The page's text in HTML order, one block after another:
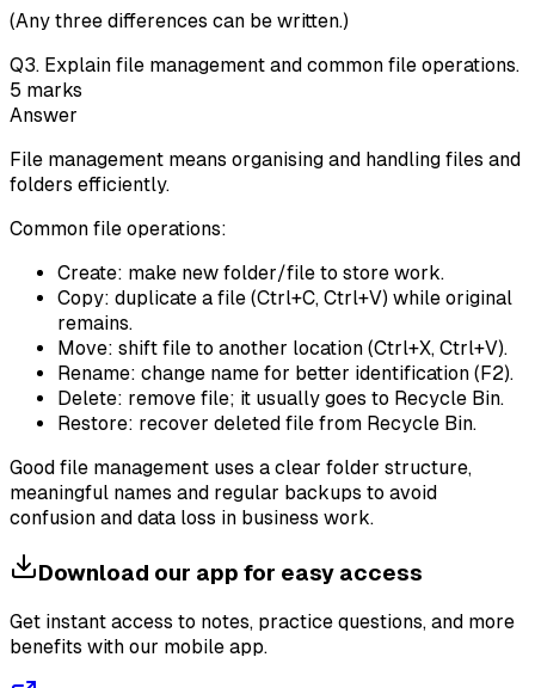
(Any three differences can be written.)
Q3. Explain file management and common file operations.
5 marks
Answer
File management means organising and handling files and
folders efficiently.
Common file operations:
Create: make new folder/file to store work.
Copy: duplicate a file (Ctrl+C, Ctrl+V) while original
remains.
Move: shift file to another location (Ctrl+X, Ctrl+V).
Rename: change name for better identification (F2).
Delete: remove file; it usually goes to Recycle Bin.
Restore: recover deleted file from Recycle Bin.
Good file management uses a clear folder structure,
meaningful names and regular backups to avoid
confusion and data loss in business work.
Download our app for easy access
Get instant access to notes, practice questions, and more
benefits with our mobile app.